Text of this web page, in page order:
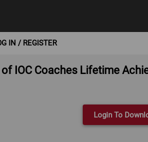
IN / REGISTER
IOC Coaches Lifetime
Login To